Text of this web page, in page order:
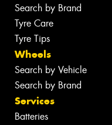
Search by Brand
Tyre Care
Tyre Tips
Wheels
Search by Vehicle
Search by Brand
Services
Batteries